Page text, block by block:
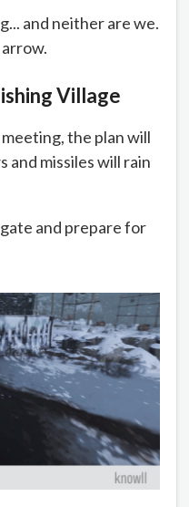
and neither are we.
Village
the plan will
and missiles will rain
and prepare for